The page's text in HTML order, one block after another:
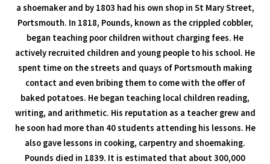
a shoemaker and by 1803 had his own shop in St Mary Street,
Portsmouth. In 1818, Pounds, known as the crippled cobbler,
began teaching poor children without charging fees. He
actively recruited children and young people to his school. He
spent time on the streets and quays of Portsmouth making
contact and even bribing them to come with the offer of
baked potatoes. He began teaching local children reading,
writing, and arithmetic. His reputation as a teacher grew and
he soon had more than 40 students attending his lessons. He
also gave lessons in cooking, carpentry and shoemaking.
Pounds died in 1839. It is estimated that about 300,000